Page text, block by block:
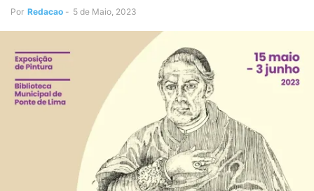
Por Redacao - 5 de Maio, 2023